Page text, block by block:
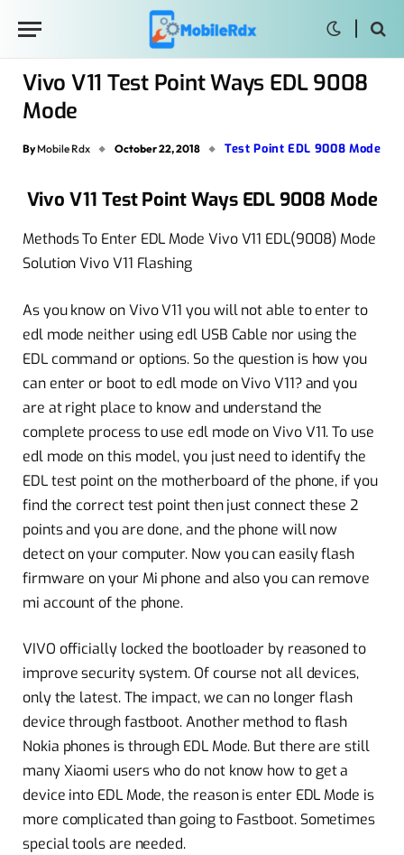
Vivo V11 Test Point Ways EDL 9008
Mode
By Mobile Rdx October 22, 2018 Test Point EDL 9008 Mode
Vivo V11 Test Point Ways EDL 9008 Mode
Methods To Enter EDL Mode Vivo V11 EDL(9008) Mode
Solution Vivo V11 Flashing
As you know on Vivo V11 you will not able to enter to
edl mode neither using edl USB Cable nor using the
EDL command or options. So the question is how you
can enter or boot to edl mode on Vivo V11? and you
are at right place to know and understand the
complete process to use edl mode on Vivo V11. To use
edl mode on this model, you just need to identify the
EDL test point on the motherboard of the phone, if you
find the correct test point then just connect these 2
points and you are done, and the phone will now
detect on your computer. Now you can easily flash
firmware on your Mi phone and also you can remove
mi account of the phone.
VIVO officially locked the bootloader by reasoned to
improve security system. Of course not all devices,
only the latest. The impact, we can no longer flash
device through fastboot. Another method to flash
Nokia phones is through EDL Mode. But there are still
many Xiaomi users who do not know how to get a
device into EDL Mode, the reason is enter EDL Mode is
more complicated than going to Fastboot. Sometimes
special tools are needed.